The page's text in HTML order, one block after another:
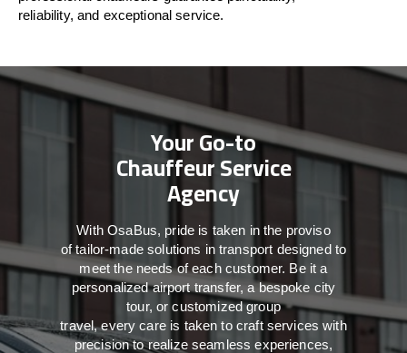
reliability, and exceptional service.
Your Go-to
Chauffeur Service
Agency
WithOsaBus, pride is taken inthe proviso
oftailor-madesolutions intransport designed to
meet theneeds ofeachcustomer. Beit a
personalized airport transfer, a bespoke city
tour, or customized group
travel,every care is taken to craft serviceswith
precisiontorealize seamlessexperiences,